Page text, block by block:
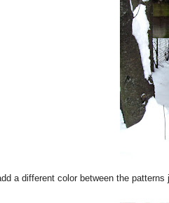
a different color between the